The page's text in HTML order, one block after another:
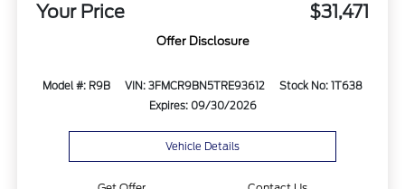
Your Price $31,471
Offer Disclosure
Model #: R9B VIN: 3FMCR9BN5TRE93612
Stock No: 1T638
Expires: 09/30/2026
Vehicle Details